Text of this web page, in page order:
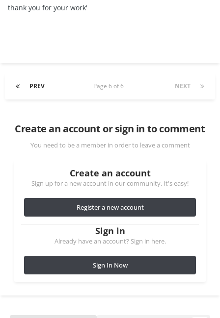
thank you for your work'
PREV NEXT
Page 6 of 6
Create an account or sign in to comment
You need to be a member in order to leave a comment
Create an account
Sign up for a new account in our community. It's easy!
Register a new account
Sign in
Already have an account? Sign in here.
Sign In Now